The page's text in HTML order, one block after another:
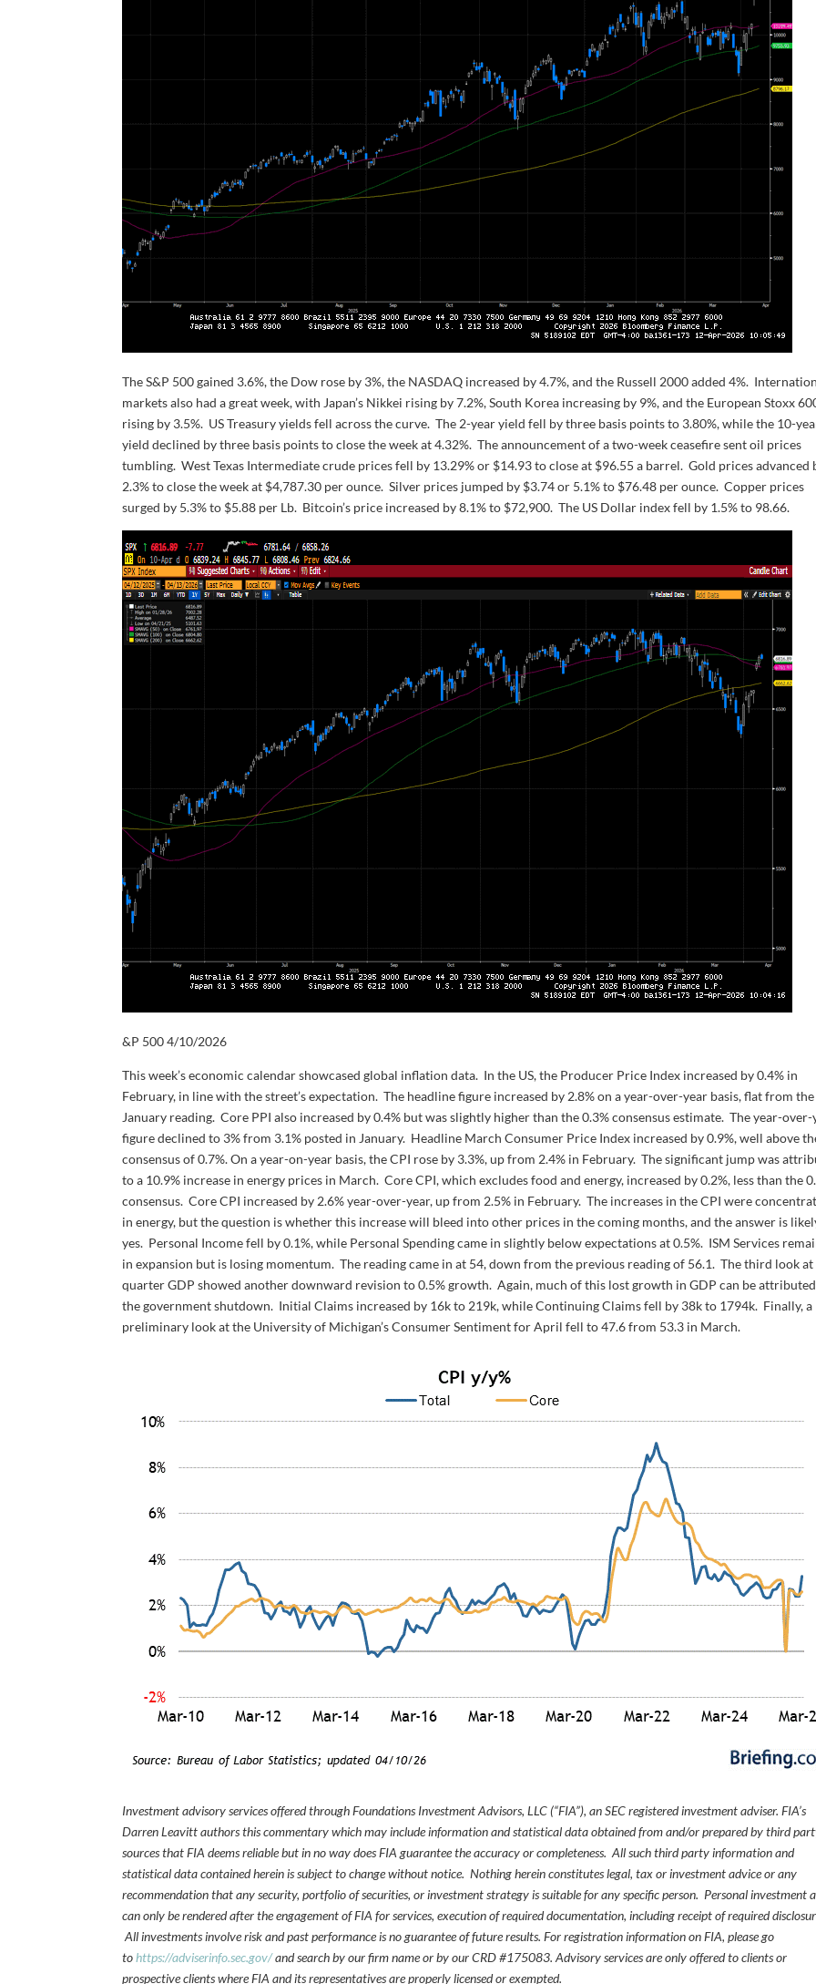
The S&P 500 gained 3.6%, the Dow rose by 3%, the NASDAQ increased by 4.7%, and the Russell 2000 added 4%.
markets also had a great week, with Japan’s Nikkei rising by 7.2%, South Korea increasing by 9%, and the European Stoxx
rising by 3.5%. US Treasury yields fell across the curve. The 2-year yield fell by three basis points to 3.80%, while the 10-
yield declined by three basis points to close the week at 4.32%. The announcement of a two-week ceasefire sent oil prices
tumbling. West Texas Intermediate crude prices fell by 13.29% or $14.93 to close at $96.55 a barrel. Gold prices advanced
2.3% to close the week at $4,787.30 per ounce. Silver prices jumped by $3.74 or 5.1% to $76.48 per ounce. Copper prices
surged by 5.3% to $5.88 per Lb. Bitcoin’s price increased by 8.1% to $72,900. The US Dollar index fell by 1.5% to 98.66.
&P 500 4/10/2026
This week’s economic calendar showcased global inflation data. In the US, the Producer Price Index increased by 0.4% in
February, in line with the street’s expectation. The headline figure increased by 2.8% on a year-over-year basis, flat from the
January reading. Core PPI also increased by 0.4% but was slightly higher than the 0.3% consensus estimate. The year-over-
figure declined to 3% from 3.1% posted in January. Headline March Consumer Price Index increased by 0.9%, well above
consensus of 0.7%. On a year-on-year basis, the CPI rose by 3.3%, up from 2.4% in February. The significant jump was
to a 10.9% increase in energy prices in March. Core CPI, which excludes food and energy, increased by 0.2%, less than the
consensus. Core CPI increased by 2.6% year-over-year, up from 2.5% in February. The increases in the CPI were
in energy, but the question is whether this increase will bleed into other prices in the coming months, and the answer is
yes. Personal Income fell by 0.1%, while Personal Spending came in slightly below expectations at 0.5%. ISM Services
in expansion but is losing momentum. The reading came in at 54, down from the previous reading of 56.1. The third look
quarter GDP showed another downward revision to 0.5% growth. Again, much of this lost growth in GDP can be
the government shutdown. Initial Claims increased by 16k to 219k, while Continuing Claims fell by 38k to 1794k. Finally, a
preliminary look at the University of Michigan’s Consumer Sentiment for April fell to 47.6 from 53.3 in March.
Investment advisory services offered through Foundations Investment Advisors, LLC (“FIA”), an SEC registered investment adviser. FIA’s
Darren Leavitt authors this commentary which may include information and statistical data obtained from and/or prepared by third
sources that FIA deems reliable but in no way does FIA guarantee the accuracy or completeness. All such third party information and
statistical data contained herein is subject to change without notice. Nothing herein constitutes legal, tax or investment advice or any
recommendation that any security, portfolio of securities, or investment strategy is suitable for any specific person. Personal investment
can only be rendered after the engagement of FIA for services, execution of required documentation, including receipt of required
All investments involve risk and past performance is no guarantee of future results. For registration information on FIA, please go
tohttps://adviserinfo.sec.gov/and search by our firm name or by our CRD #175083. Advisory services are only offered to clients or
prospective clients where FIA and its representatives are properly licensed or exempted.